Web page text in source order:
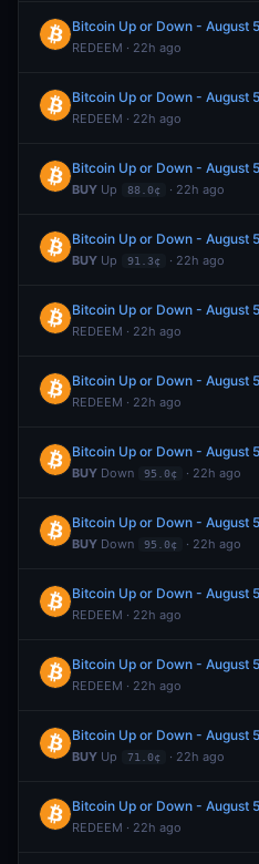
Bitcoin Up or Down - August
REDEEM · 22h ago
REDEEM · 22h ago
BUY Up 88.0¢ · 22h ago
BUY Up 91.3¢ · 22h ago
Bitcoin Up or Down - August
REDEEM · 22h ago
REDEEM · 22h ago
BUY Down 95.0¢ · 22h ago
BUY Down 95.0¢ · 22h ago
Bitcoin Up or Down - August
REDEEM · 22h ago
REDEEM · 22h ago
BUY Up 71.0¢ · 22h ago
Bitcoin Up or Down - August
REDEEM · 22h ago